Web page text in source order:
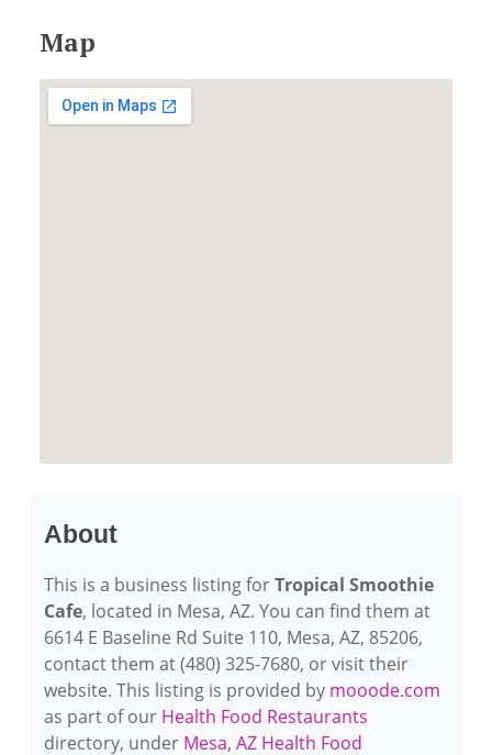
Map
About
This is a business listing forTropical Smoothie
Cafe, located in Mesa, AZ. You can find them at
6614 E Baseline Rd Suite 110, Mesa, AZ, 85206,
contact them at (480) 325-7680, or visit their
website. This listing is provided by mooode.com
as part of our Health Food Restaurants
directory, under Mesa, AZ Health Food